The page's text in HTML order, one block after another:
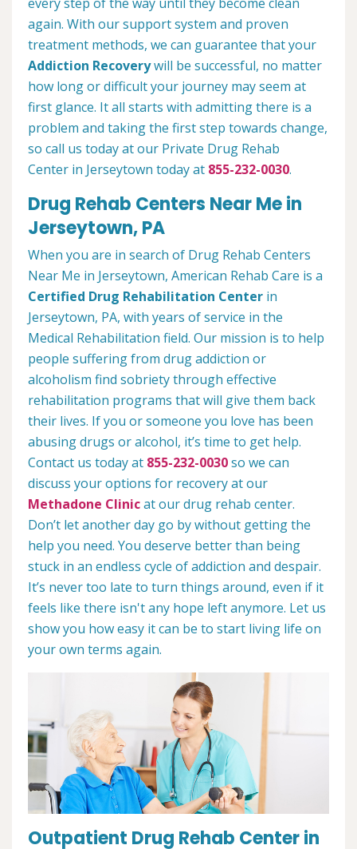
again. With our support system and proven
treatment methods, we can guarantee that your
Addiction Recoverywill be successful, no matter
how long or difficult your journey may seem at
first glance. It all starts with admitting there is a
problem and taking the first step towards change,
so call us today at our Private Drug Rehab
Center in Jerseytown today at 855-232-0030.
Drug Rehab Centers Near Me in
Jerseytown, PA
When you are in search of Drug Rehab Centers
Near Me in Jerseytown, American Rehab Care is a
Certified Drug Rehabilitation Center in
Jerseytown, PA, with years of service in the
Medical Rehabilitation field. Our mission is to help
people suffering from drug addiction or
alcoholism find sobriety through effective
rehabilitation programs that will give them back
their lives. If you or someone you love has been
abusing drugs or alcohol, it’s time to get help.
Contact us today at 855-232-0030so we can
discuss your options for recovery at our
Methadone Clinicat our drug rehab center.
Don’t let another day go by without getting the
help you need. You deserve better than being
stuck in an endless cycle of addiction and despair.
It’s never too late to turn things around, even if it
feels like there isn't any hope left anymore. Let us
show you how easy it can be to start living life on
your own terms again.
Outpatient Drug Rehab Center in